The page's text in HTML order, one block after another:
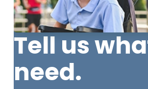
Tell us
need.